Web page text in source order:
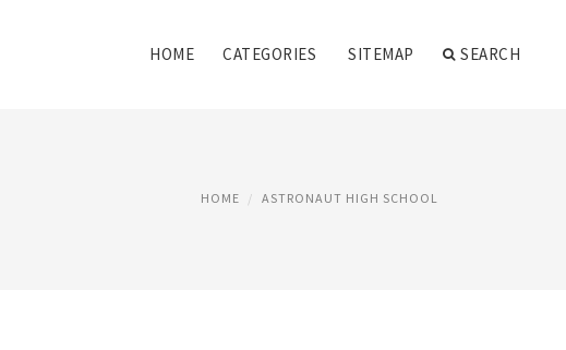
HOME CATEGORIES SITEMAP SEARCH
HOME ASTRONAUT HIGH SCHOOL